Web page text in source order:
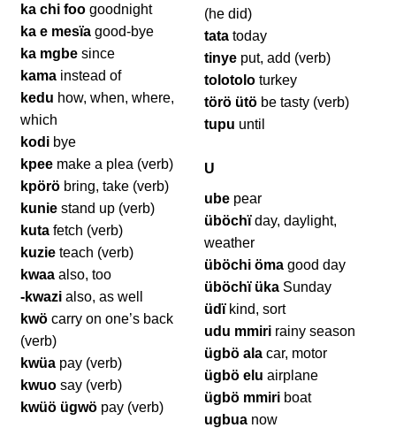
ka chi foogoodnight
ka e mesïa good-bye
ka mgbe since
kama instead of
kedu how, when, where,
which
kodi bye
kpee make a plea (verb)
kpörö bring, take (verb)
kunie stand up (verb)
kuta fetch (verb)
kuzie teach (verb)
kwaa also, too
-kwazi also, as well
kwö carry on one’s back
(verb)
kwüa pay (verb)
kwuo say (verb)
kwüö ügwö pay (verb)
(he did)
tata today
tinye put, add (verb)
tolotolo turkey
törö ütö be tasty (verb)
tupu until
U
ube pear
üböchïday, daylight,
weather
üböchi öma good day
üböchï üka Sunday
üdï kind, sort
udu mmirirainy season
ügbö alacar, motor
ügbö elu airplane
ügbö mmiri boat
ugbua now